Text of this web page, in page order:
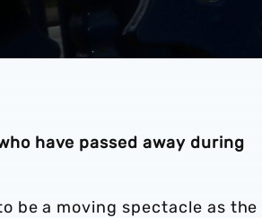
have passed away during
be a moving spectacle as the